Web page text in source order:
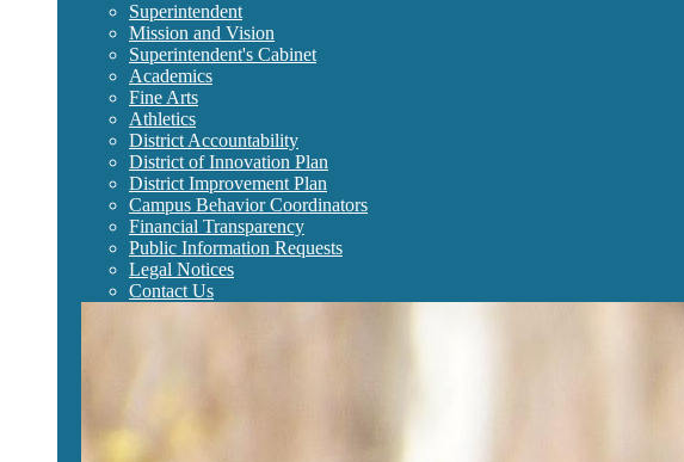
Superintendent
Mission and Vision
Superintendent's Cabinet
Academics
Fine Arts
Athletics
District Accountability
District of Innovation Plan
District Improvement Plan
Campus Behavior Coordinators
Financial Transparency
Public Information Requests
Legal Notices
Contact Us